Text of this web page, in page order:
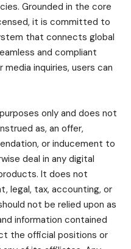
Grounded in the core
it is committed to
that connects global
and compliant
inquiries, users can
only and does not
as, an offer,
or inducement to
deal in any digital
It does not
legal, tax, accounting, or
not be relied upon as
information contained
the official positions or